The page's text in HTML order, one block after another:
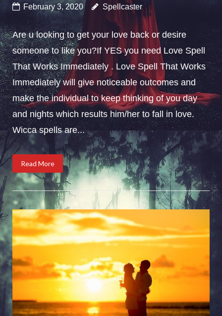
February 3, 2020 Spellcaster
Are u looking to get your love back or desire
someone to like you?If YES you need Love Spell
That Works Immediately . Love Spell That Works
Immediately will give noticeable outcomes and
make the individual to keep thinking of you day
and nights which results him/her to fall in love.
Wicca spells are...
Read More